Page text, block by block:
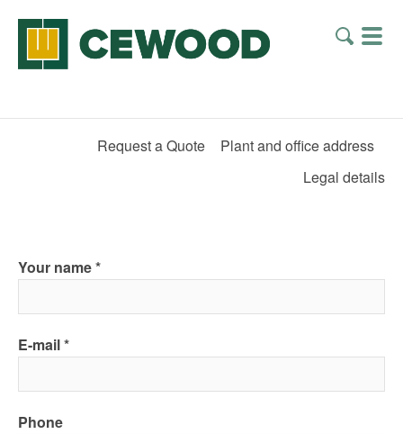
Request a Quote
Plant and office address
Legal details
Your name
E-mail
Phone